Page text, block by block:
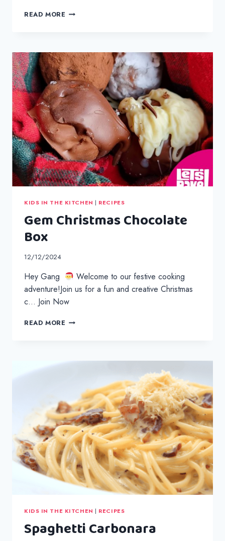
READ MORE JANUARY
KIDS IN THE KITCHEN | RECIPES
Gem Christmas Chocolate
Box
12/12/2024
Hey Gang
Welcome to our festive cooking
adventure!Join us for a fun and creative Christmas
c… Join Now
READ MORE GEM
KIDS IN THE KITCHEN | RECIPES
Spaghetti Carbonara